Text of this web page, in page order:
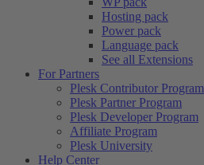
Hosting pack
Power pack
Language pack
See all Extensions
For Partners
Plesk Contributor Program
Plesk Partner Program
Plesk Developer Program
Affiliate Program
Plesk University
Help Center